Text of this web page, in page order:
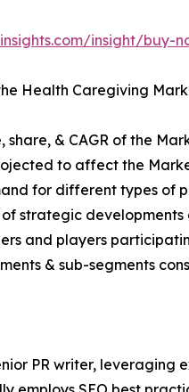
insight/buy-
Health Caregiving
& CAGR of the
to affect the
for different types of
strategic developments
and players
& sub-segments
PR writer,